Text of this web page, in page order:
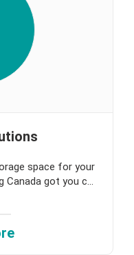
space for your
Canada got you c...